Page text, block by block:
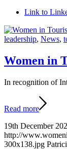
Link to
leadership, News,
Women in
In recognition of
Read more
19th December
http://
300x138.jpg